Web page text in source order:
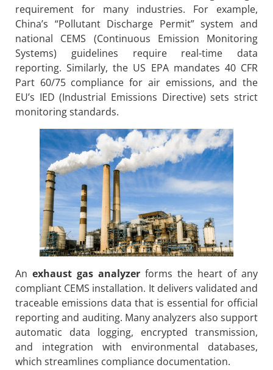
requirement for many industries. For example,
China’s “Pollutant Discharge Permit” system and
national CEMS (Continuous Emission Monitoring
Systems) guidelines require real-time data
reporting. Similarly, the US EPA mandates 40 CFR
Part 60/75 compliance for air emissions, and the
EU’s IED (Industrial Emissions Directive) sets strict
monitoring standards.
An exhaust gas analyzer forms the heart of any
compliant CEMS installation. It delivers validated and
traceable emissions data that is essential for official
reporting and auditing. Many analyzers also support
automatic data logging, encrypted transmission,
and integration with environmental databases,
which streamlines compliance documentation.